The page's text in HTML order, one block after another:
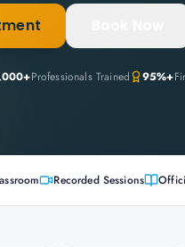
Professionals Trained 95%+
Recorded Sessions